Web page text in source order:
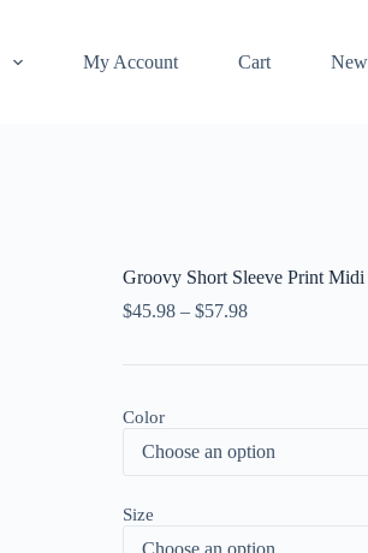
My Account Cart
Groovy Short Sleeve Print Midi
$45.98 – $57.98
Color
Size